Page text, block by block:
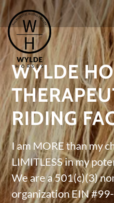
WYLDE
RIDING
I am MORE than my
LIMITLESS in my
We are a 501(c)(3)
organization EIN